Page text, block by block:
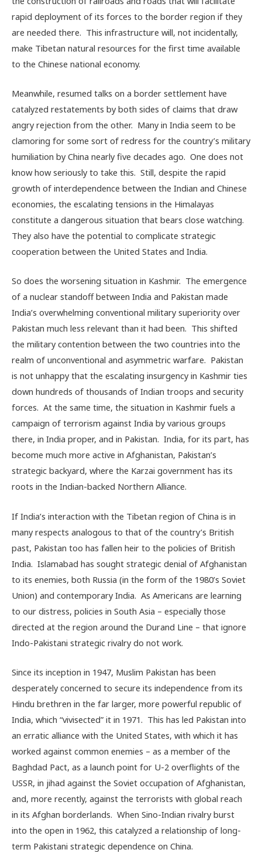
rapid deployment of its forces to the border region if they
are needed there. This infrastructure will, not incidentally,
make Tibetan natural resources for the first time available
to the Chinese national economy.
Meanwhile, resumed talks on a border settlement have
catalyzed restatements by both sides of claims that draw
angry rejection from the other. Many in India seem to be
clamoring for some sort of redress for the country’s military
humiliation by China nearly five decades ago. One does not
know how seriously to take this. Still, despite the rapid
growth of interdependence between the Indian and Chinese
economies, the escalating tensions in the Himalayas
constitute a dangerous situation that bears close watching.
They also have the potential to complicate strategic
cooperation between the United States and India.
So does the worsening situation in Kashmir. The emergence
of a nuclear standoff between India and Pakistan made
India’s overwhelming conventional military superiority over
Pakistan much less relevant than it had been. This shifted
the military contention between the two countries into the
realm of unconventional and asymmetric warfare. Pakistan
is not unhappy that the escalating insurgency in Kashmir ties
down hundreds of thousands of Indian troops and security
forces. At the same time, the situation in Kashmir fuels a
campaign of terrorism against India by various groups
there, in India proper, and in Pakistan. India, for its part, has
become much more active in Afghanistan, Pakistan’s
strategic backyard, where the Karzai government has its
roots in the Indian-backed Northern Alliance.
If India’s interaction with the Tibetan region of China is in
many respects analogous to that of the country’s British
past, Pakistan too has fallen heir to the policies of British
India. Islamabad has sought strategic denial of Afghanistan
to its enemies, both Russia (in the form of the 1980’s Soviet
Union) and contemporary India. As Americans are learning
to our distress, policies in South Asia – especially those
directed at the region around the Durand Line – that ignore
Indo-Pakistani strategic rivalry do not work.
Since its inception in 1947, Muslim Pakistan has been
desperately concerned to secure its independence from its
Hindu brethren in the far larger, more powerful republic of
India, which “vivisected” it in 1971. This has led Pakistan into
an erratic alliance with the United States, with which it has
worked against common enemies – as a member of the
Baghdad Pact, as a launch point for U-2 overflights of the
USSR, in jihad against the Soviet occupation of Afghanistan,
and, more recently, against the terrorists with global reach
in its Afghan borderlands. When Sino-Indian rivalry burst
into the open in 1962, this catalyzed a relationship of long-
term Pakistani strategic dependence on China.